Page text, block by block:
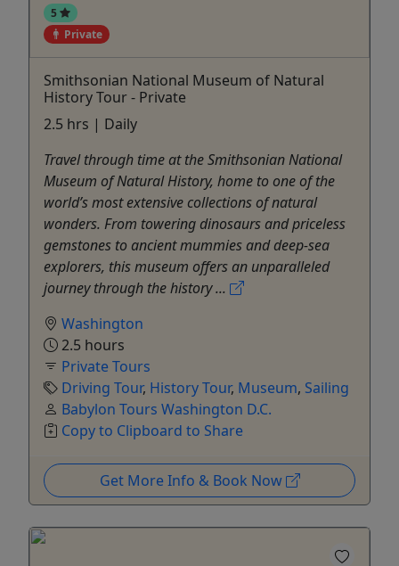
5
Private
Smithsonian National Museum of Natural
History Tour - Private
2.5 hrs | Daily
Travel through time at the Smithsonian National
Museum of Natural History, home to one of the
world’s most extensive collections of natural
wonders. From towering dinosaurs and priceless
gemstones to ancient mummies and deep-sea
explorers, this museum offers an unparalleled
journey through the history ...
Washington
2.5 hours
Private Tours
Driving Tour, History Tour, Museum, Sailing
Babylon Tours Washington D.C.
Copy to Clipboard to Share
Get More Info & Book Now